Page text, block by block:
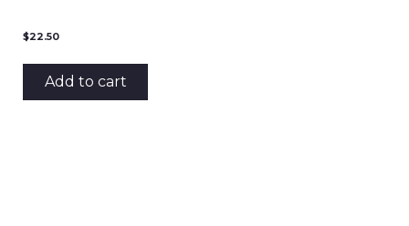
$22.50
Add to cart